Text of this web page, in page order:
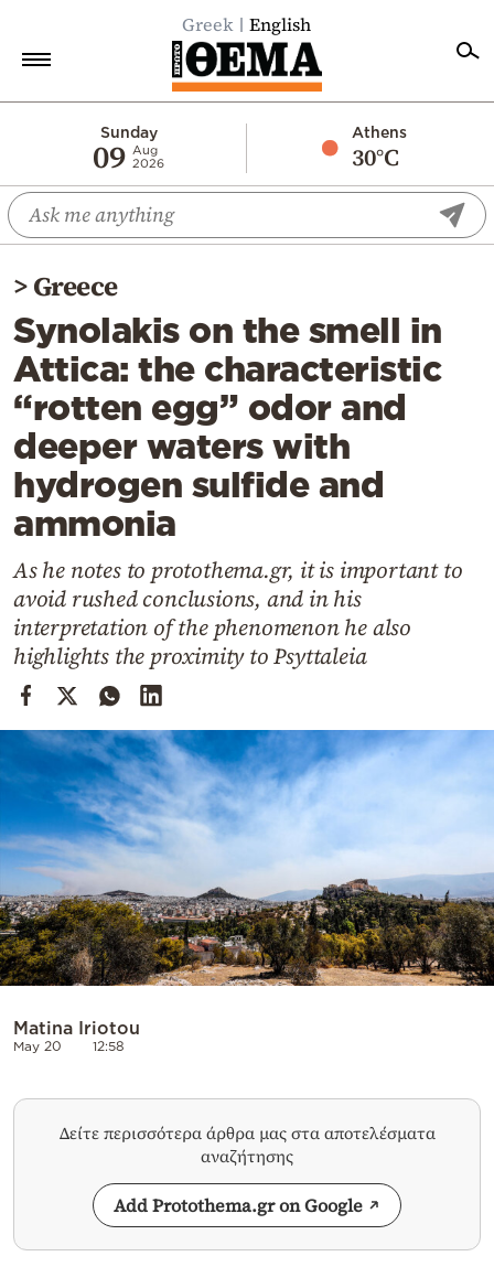
Greek English
Sunday
09 Aug
2026
Athens
30°C
Economy
World
Diaspora
Lifestyle
Travel
Culture
Sports
Mediterranean
Cooking
Weather
Contact
>Greece
Synolakis on the smell in
Attica: the characteristic
“rotten egg” odor and
deeper waters with
hydrogen sulfide and
ammonia
As he notes to protothema.gr, it is important to
avoid rushed conclusions, and in his
interpretation of the phenomenon he also
highlights the proximity to Psyttaleia
Matina Iriotou
May 20 12:58
Δείτε περισσότερα άρθρα μας στα αποτελέσματα
αναζήτησης
Add Protothema.gr on Google